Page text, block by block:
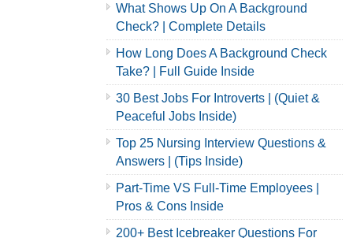
What Shows Up On A Background
Check? | Complete Details
How Long Does A Background Check
Take? | Full Guide Inside
30 Best Jobs For Introverts | (Quiet &
Peaceful Jobs Inside)
Top 25 Nursing Interview Questions &
Answers | (Tips Inside)
Part-Time VS Full-Time Employees |
Pros & Cons Inside
200+ Best Icebreaker Questions For